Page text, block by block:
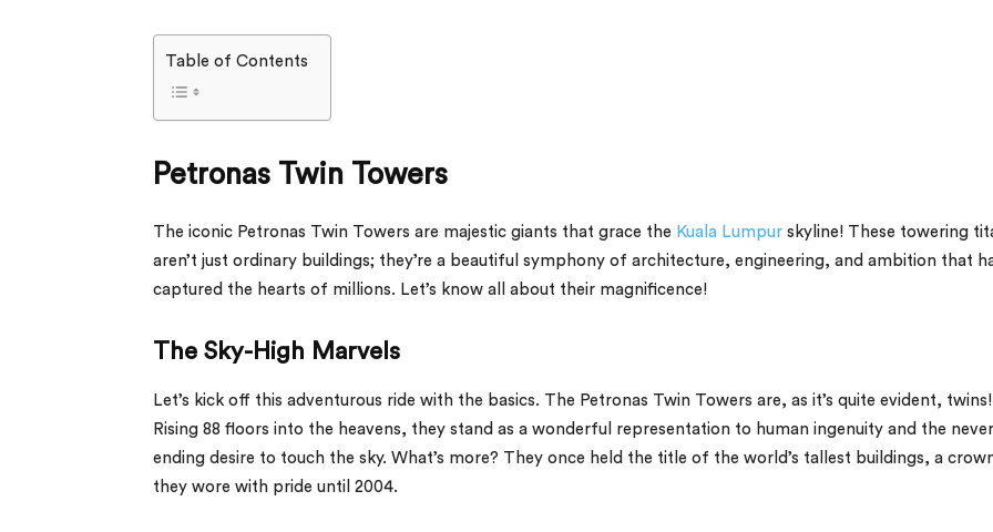
Table of Contents
Petronas Twin Towers
The iconic Petronas Twin Towers are majestic giants that grace the Kuala Lumpur skyline! These towering
aren’t just ordinary buildings; they’re a beautiful symphony of architecture, engineering, and ambition that
captured the hearts of millions. Let’s know all about their magnificence!
The Sky-High Marvels
Let’s kick off this adventurous ride with the basics. The Petronas Twin Towers are, as it’s quite evident, twins!
Rising 88 floors into the heavens, they stand as a wonderful representation to human ingenuity and the
ending desire to touch the sky. What’s more? They once held the title of the world’s tallest buildings, a
they wore with pride until 2004.